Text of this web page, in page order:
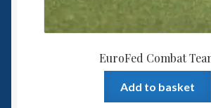
EuroFed Combat
Add to basket